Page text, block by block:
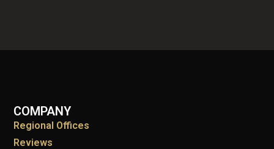
COMPANY
Regional Offices
Reviews